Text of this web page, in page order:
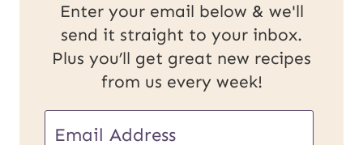
Enter your email below & we'll
send it straight to your inbox.
Plus you’ll get great new recipes
from us every week!